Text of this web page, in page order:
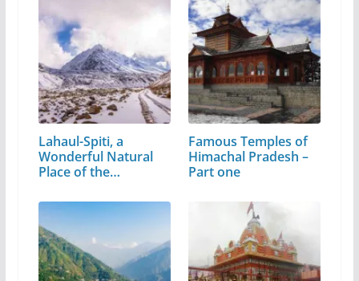
Lahaul-Spiti, a
Wonderful Natural
Place of the…
Famous Temples of
Himachal Pradesh –
Part one